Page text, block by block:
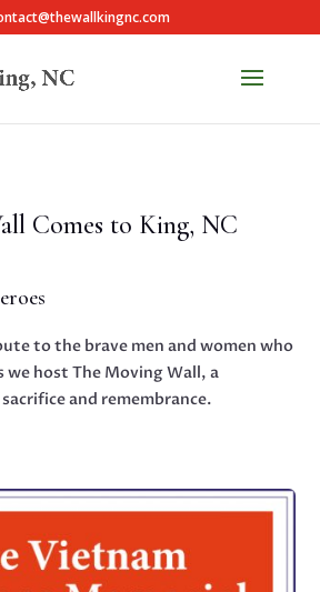
Comes to King, NC
to the brave men and women who
we host The Moving Wall, a
and remembrance.